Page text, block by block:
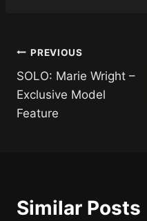
Post
navigation
PREVIOUS
SOLO: Marie Wright –
Exclusive Model
Feature
Similar Posts